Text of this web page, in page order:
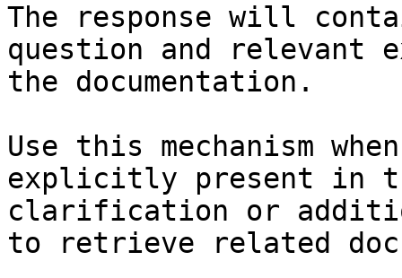
The response will
question and relevant
the documentation.
Use this mechanism
explicitly present in
clarification or